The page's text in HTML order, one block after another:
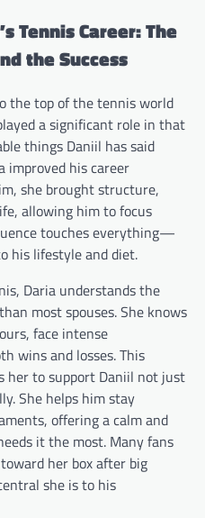
Tennis Career: The
the Success
the top of the tennis world
a significant role in that
things Daniil has said
improved his career
she brought structure,
allowing him to focus
touches everything—
his lifestyle and diet.
Daria understands the
most spouses. She knows
face intense
wins and losses. This
her to support Daniil not just
She helps him stay
offering a calm and
it the most. Many fans
her box after big
she is to his